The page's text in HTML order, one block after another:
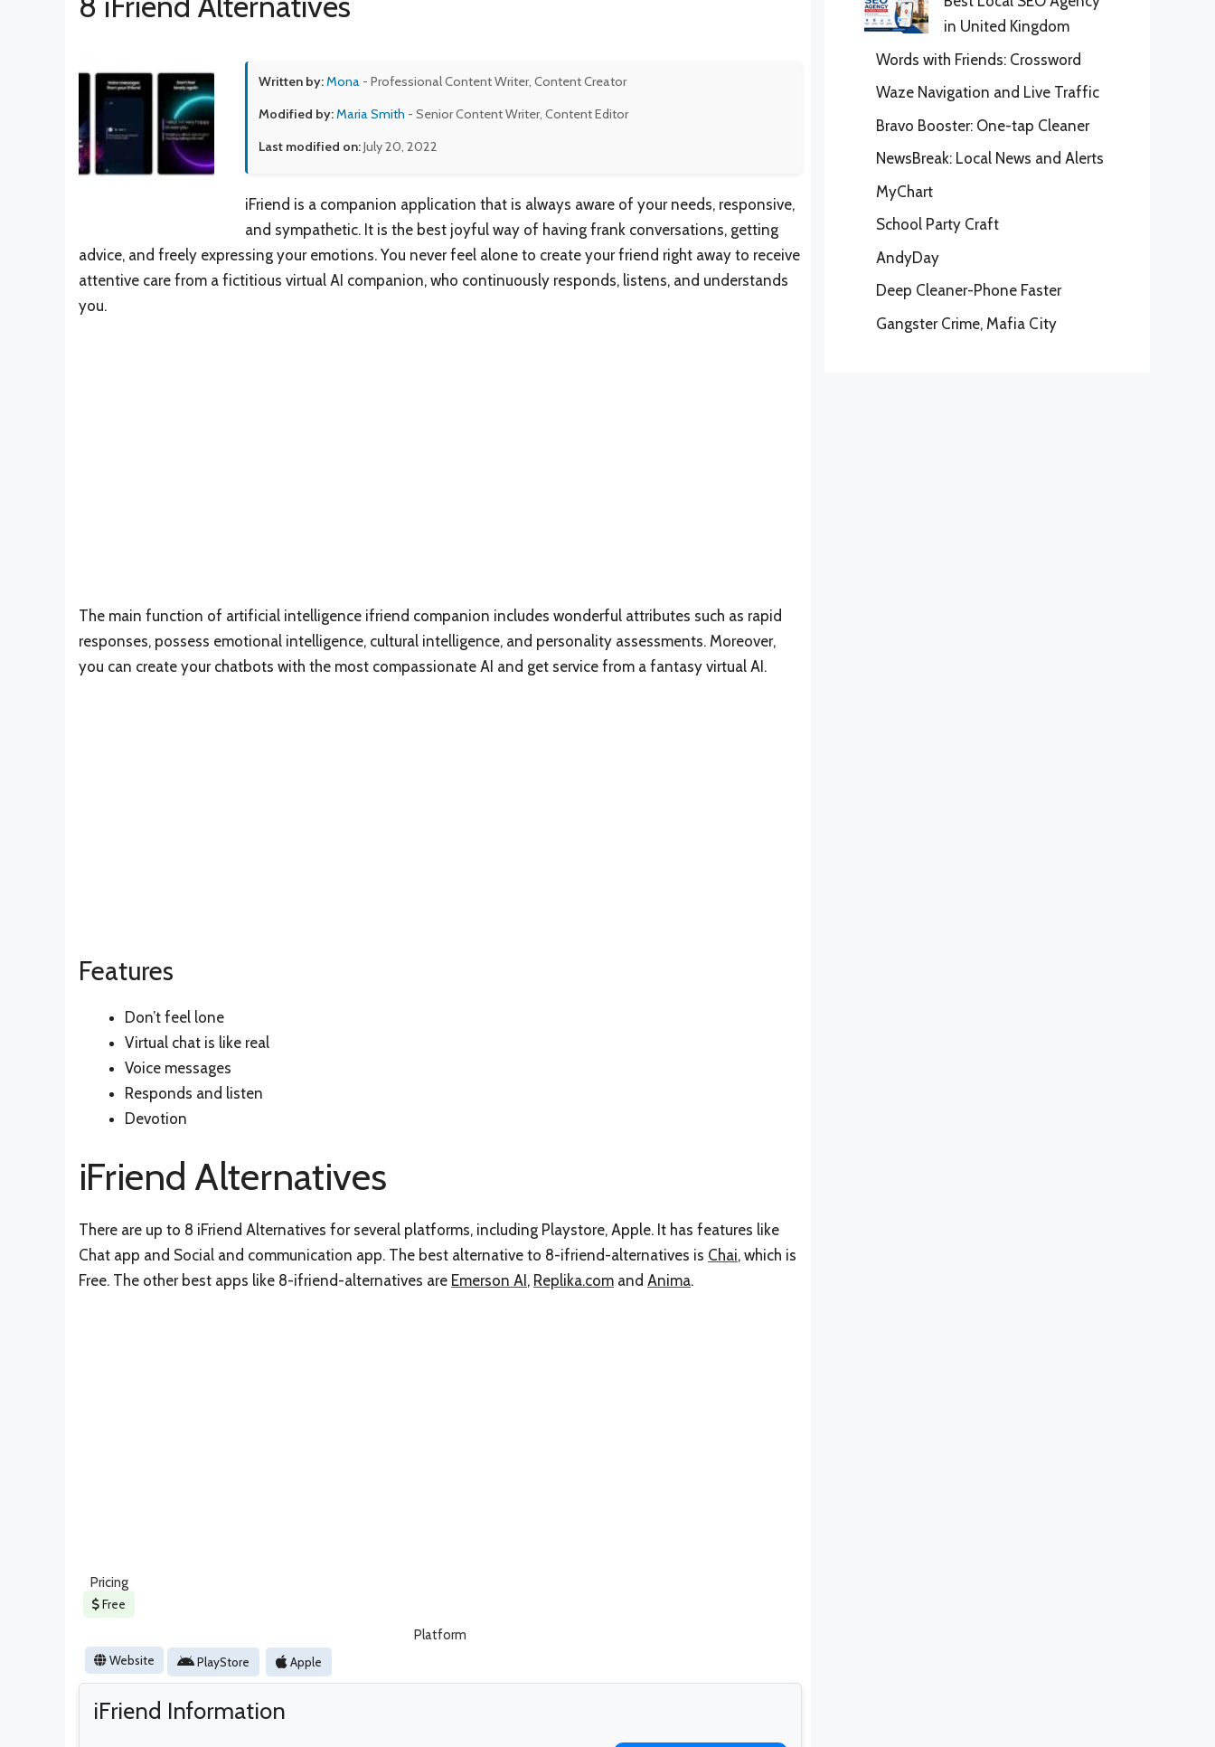
Written by:Mona - Professional Content Writer, Content Creator
Modified by:Maria Smith - Senior Content Writer, Content Editor
Last modified on:July 20, 2022
iFriend is a companion application that is always aware of your needs, responsive,
and sympathetic. It is the best joyful way of having frank conversations, getting
advice, and freely expressing your emotions. You never feel alone to create your friend right away to receive
attentive care from a fictitious virtual AI companion, who continuously responds, listens, and understands
you.
The main function of artificial intelligence ifriend companion includes wonderful attributes such as rapid
responses, possess emotional intelligence, cultural intelligence, and personality assessments. Moreover,
you can create your chatbots with the most compassionate AI and get service from a fantasy virtual AI.
Features
Don’t feel lone
Virtual chat is like real
Voice messages
Responds and listen
Devotion
iFriend Alternatives
There are up to 8 iFriend Alternatives for several platforms, including Playstore, Apple. It has features like
Chat app and Social and communication app. The best alternative to 8-ifriend-alternatives is Chai, which is
Free. The other best apps like 8-ifriend-alternatives are Emerson AI , Replika.com and Anima.
Pricing
Free
Platform
Website PlayStore Apple
iFriend Information
in United Kingdom
Words with Friends: Crossword
Waze Navigation and Live Traffic
Bravo Booster: One-tap Cleaner
NewsBreak: Local News and Alerts
MyChart
School Party Craft
AndyDay
Deep Cleaner-Phone Faster
Gangster Crime, Mafia City